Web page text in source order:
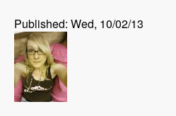
Published: Wed, 10/02/13